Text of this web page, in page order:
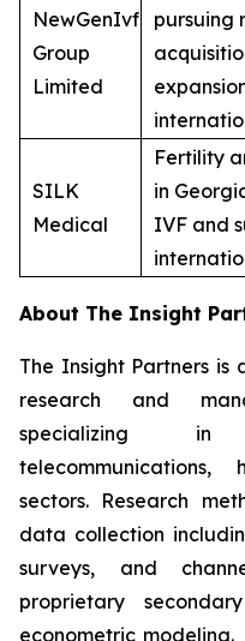
NewGenIvf
Group
Limited
pursuing
SILK
Medical
Fertility
in
IVF and
About The Insight
The Insight Partners
research and
specializing in
sectors. Research
data collection
surveys, and
proprietary
econometric